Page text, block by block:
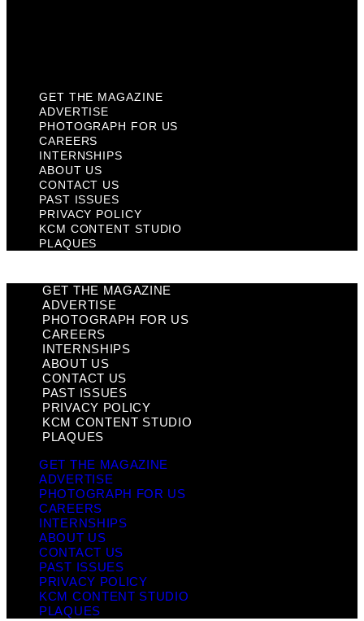
GET THE MAGAZINE
ADVERTISE
PHOTOGRAPH FOR US
CAREERS
INTERNSHIPS
ABOUT US
CONTACT US
PAST ISSUES
PRIVACY POLICY
KCM CONTENT STUDIO
PLAQUES
GET THE MAGAZINE
ADVERTISE
PHOTOGRAPH FOR US
CAREERS
INTERNSHIPS
ABOUT US
CONTACT US
PAST ISSUES
PRIVACY POLICY
KCM CONTENT STUDIO
PLAQUES
GET THE MAGAZINE
ADVERTISE
PHOTOGRAPH FOR US
CAREERS
INTERNSHIPS
ABOUT US
CONTACT US
PAST ISSUES
PRIVACY POLICY
KCM CONTENT STUDIO
PLAQUES